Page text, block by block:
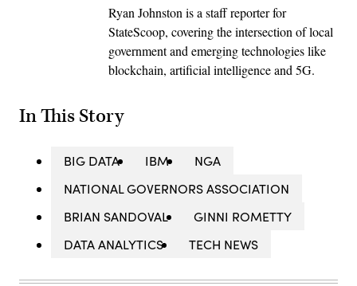
Ryan Johnston is a staff reporter for
StateScoop, covering the intersection of local
government and emerging technologies like
blockchain, artificial intelligence and 5G.
In This Story
BIG DATA IBM
NGA
NATIONAL GOVERNORS ASSOCIATION
BRIAN SANDOVAL
GINNI ROMETTY
DATA ANALYTICS
TECH NEWS